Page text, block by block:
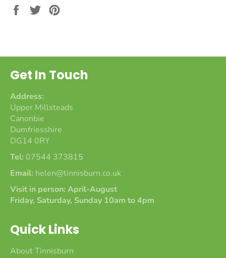
Share
Tweet
Get In Touch
Address:
Upper Millsteads
Canonbie
Dumfriesshire
DG14 0RY
Tel: 07544 373815
Email: helen@tinnisburn.co.uk
Visit in person: April-August
Friday, Saturday, Sunday 10am to 4pm
Quick Links
About Tinnisburn